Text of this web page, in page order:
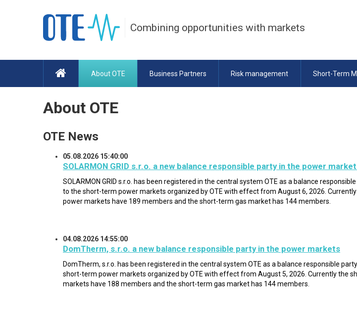
Combining opportunities with markets
About OTE Business Partners Risk management Short-Term
About OTE
OTE News
05.08.2026 15:40:00
SOLARMON GRID s.r.o. a new balance responsible party in the power
SOLARMON GRID s.r.o. has been registered in the central system OTE as a balance
to the short-term power markets organized by OTE with effect from August 6, 2026.
power markets have 189 members and the short-term gas market has 144 members.
04.08.2026 14:55:00
DomTherm, s.r.o. a new balance responsible party in the power markets
DomTherm, s.r.o. has been registered in the central system OTE as a balance responsible
short-term power markets organized by OTE with effect from August 5, 2026. Currently the
markets have 188 members and the short-term gas market has 144 members.